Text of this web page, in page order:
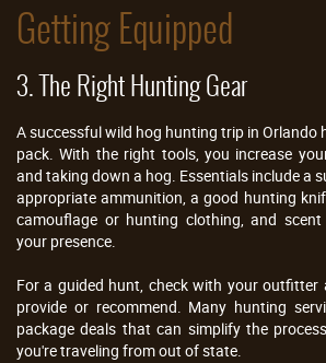
Getting Equipped
3. The Right Hunting Gear
A successful wild hog hunting trip in Orlando
pack. With the right tools, you increase
and taking down a hog. Essentials include a
appropriate ammunition, a good hunting
camouflage or hunting clothing, and
your presence.
For a guided hunt, check with your
provide or recommend. Many hunting
package deals that can simplify the
you're traveling from out of state.